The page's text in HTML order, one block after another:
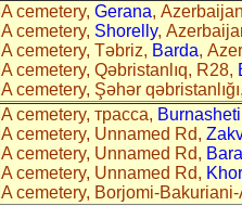
A cemetery, Gerana,
A cemetery, Shorelly,
A cemetery, Təbriz, Barda,
A cemetery, Qəbristanlıq, R28,
A cemetery, Şəhər
A cemetery, трасса, Burnasheti
A cemetery, Unnamed Rd,
A cemetery, Unnamed Rd,
A cemetery, Unnamed Rd,
A cemetery, Borjomi-